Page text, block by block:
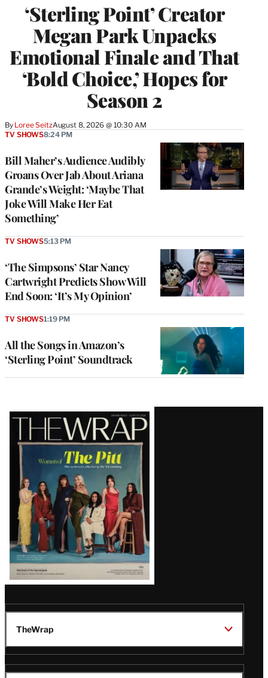
‘Sterling Point’ Creator
Megan Park Unpacks
Emotional Finale and That
‘Bold Choice,’ Hopes for
Season 2
By Loree SeitzAugust 8, 2026 @ 10:30 AM
Bill Maher’s Audience Audibly
Groans Over Jab About Ariana
Grande’s Weight: ‘Maybe That
Joke Will Make Her Eat
Something’
TV SHOWS8:24 PM
‘The Simpsons’ Star Nancy
Cartwright Predicts Show Will
End Soon: ‘It’s My Opinion’
TV SHOWS5:13 PM
All the Songs in Amazon’s
‘Sterling Point’ Soundtrack
TV SHOWS1:19 PM
Latest
Magazine
Issue
TheWrap